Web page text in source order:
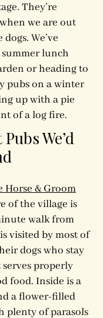
They’re
we are out
We’ve
lunch
or heading to
pubs on a winter
up with a pie
of a log fire.
We’d
Horse & Groom
of the village is
walk from
visited by most of
dogs who stay
properly
food. Inside is a
a flower-filled
plenty of parasols